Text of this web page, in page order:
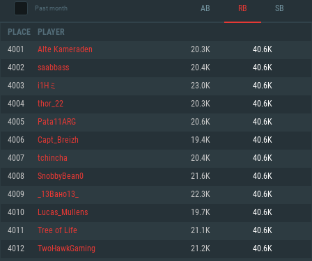
SYSTEM REQUIREMENTS
For PC
For MAC
Minimum
OS: Windows 10 (64 bit)
Processor: Dual-Core 2.2 GHz
Memory: 4GB
Video Card: DirectX 11 level video card: AMD Radeon 77XX / NVIDIA
720p.
Minimum
OS: Mac OS Big Sur 11.0 or newer
Processor: Core i5, minimum 2.2GHz (Intel Xeon is not supported)
Memory: 6 GB
Video Card: Intel Iris Pro 5200 (Mac), or analog from AMD/Nvidia for Mac.
Minimum
OS: Most modern 64bit Linux distributions
Processor: Dual-Core 2.4 GHz
Memory: 4 GB
Video Card: NVIDIA 660 with latest proprietary drivers (not older than 6
months; the minimum supported resolution for the game is 720p) with
Past month AB RB SB
PLACE PLAYER
4001 Alte Kameraden 20.3K 40.6K
4002 saabbass 20.4K 40.6K
4003 i1Hミ 23.0K 40.6K
4004 thor_22 20.3K 40.6K
4005 Pata11ARG 20.6K 40.6K
4006 Capt_Breizh 19.4K 40.6K
4007 tchincha 20.4K 40.6K
4008 SnobbyBean0 21.6K 40.6K
4009 _13Вано13_ 22.3K 40.6K
4010 Lucas_Mullens 19.7K 40.6K
4011 Tree of Life 21.1K 40.6K
4012 TwoHawkGaming 21.2K 40.6K